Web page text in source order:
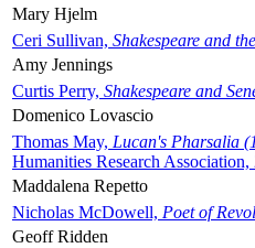
Mary Hjelm
Ceri Sullivan, Shakespeare and
Amy Jennings
Curtis Perry, Shakespeare and
Domenico Lovascio
Thomas May, Lucan's Pharsalia
Humanities Research Association,
Maddalena Repetto
Nicholas McDowell, Poet of
Geoff Ridden